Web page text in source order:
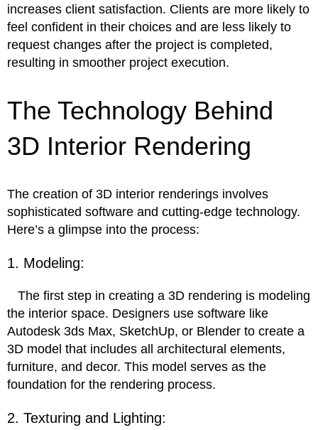
increases client satisfaction. Clients are more likely to
feel confident in their choices and are less likely to
request changes after the project is completed,
resulting in smoother project execution.
The Technology Behind
3D Interior Rendering
The creation of 3D interior renderings involves
sophisticated software and cutting-edge technology.
Here’s a glimpse into the process:
1. Modeling:
The first step in creating a 3D rendering is modeling
the interior space. Designers use software like
Autodesk 3ds Max, SketchUp, or Blender to create a
3D model that includes all architectural elements,
furniture, and decor. This model serves as the
foundation for the rendering process.
2. Texturing and Lighting: